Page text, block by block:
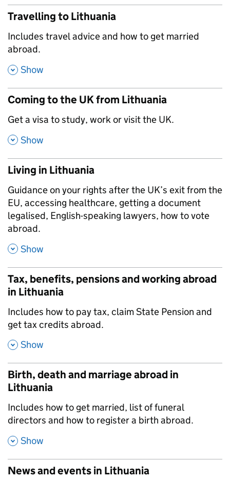
Travelling to Lithuania
,
Includes travel advice and how to get married
abroad.
, Show
Coming to the UK from Lithuania
,
Get a visa to study, work or visit the UK.
, Show
Living in Lithuania
,
Guidance on your rights after the UK’s exit from the
EU, accessing healthcare, getting a document
legalised, English-speaking lawyers, how to vote
abroad.
, Show
Tax, benefits, pensions and working abroad
in Lithuania
,
Includes how to pay tax, claim State Pension and
get tax credits abroad.
, Show
Birth, death and marriage abroad in
Lithuania
,
Includes how to get married, list of funeral
directors and how to register a birth abroad.
, Show
News and events in Lithuania